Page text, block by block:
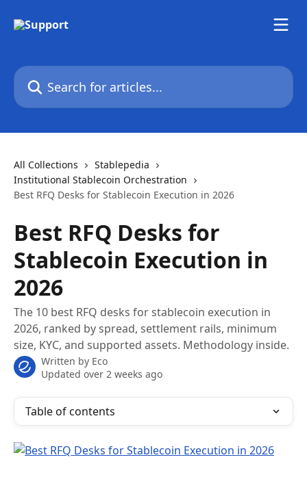
Search for articles...
All Collections
Stablepedia
Institutional Stablecoin Orchestration
Best RFQ Desks for Stablecoin Execution in 2026
Best RFQ Desks for
Stablecoin Execution in
2026
The 10 best RFQ desks for stablecoin execution in
2026, ranked by spread, settlement rails, minimum
size, KYC, and supported assets. Methodology inside.
Written by Eco
Updated over 2 weeks ago
Table of contents